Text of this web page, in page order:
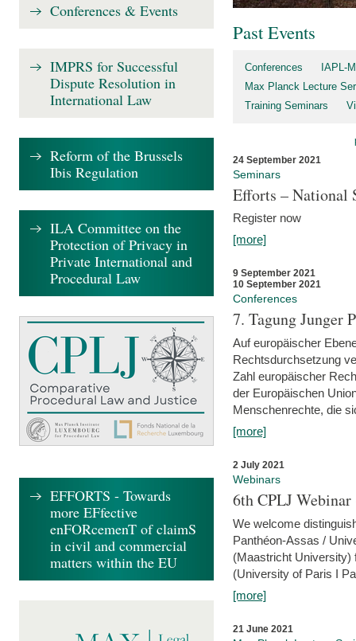
Past Events
Conferences
IAPL-
Max Planck Lecture
Training Seminars
24 September 2021
Seminars
Efforts – National
Register now
[more]
9 September 2021
10 September 2021
Conferences
7. Tagung Junger
Auf europäischer
Rechtsdurchsetzung
Zahl europäischer
der Europäischen
Menschenrechte, die
[more]
2 July 2021
Webinars
6th CPLJ
We welcome
Panthéon-Assas /
(Maastricht University)
(University of Paris I
[more]
21 June 2021
Conferences & Events
IMPRS for Successful
Dispute Resolution in
International Law
Reform of the Brussels
Ibis Regulation
ILA Committee on the
Protection of Privacy in
Private International and
Procedural Law
EFFORTS - Towards
more EFfective
enFORcemenT of claimS
in civil and commercial
matters within the EU